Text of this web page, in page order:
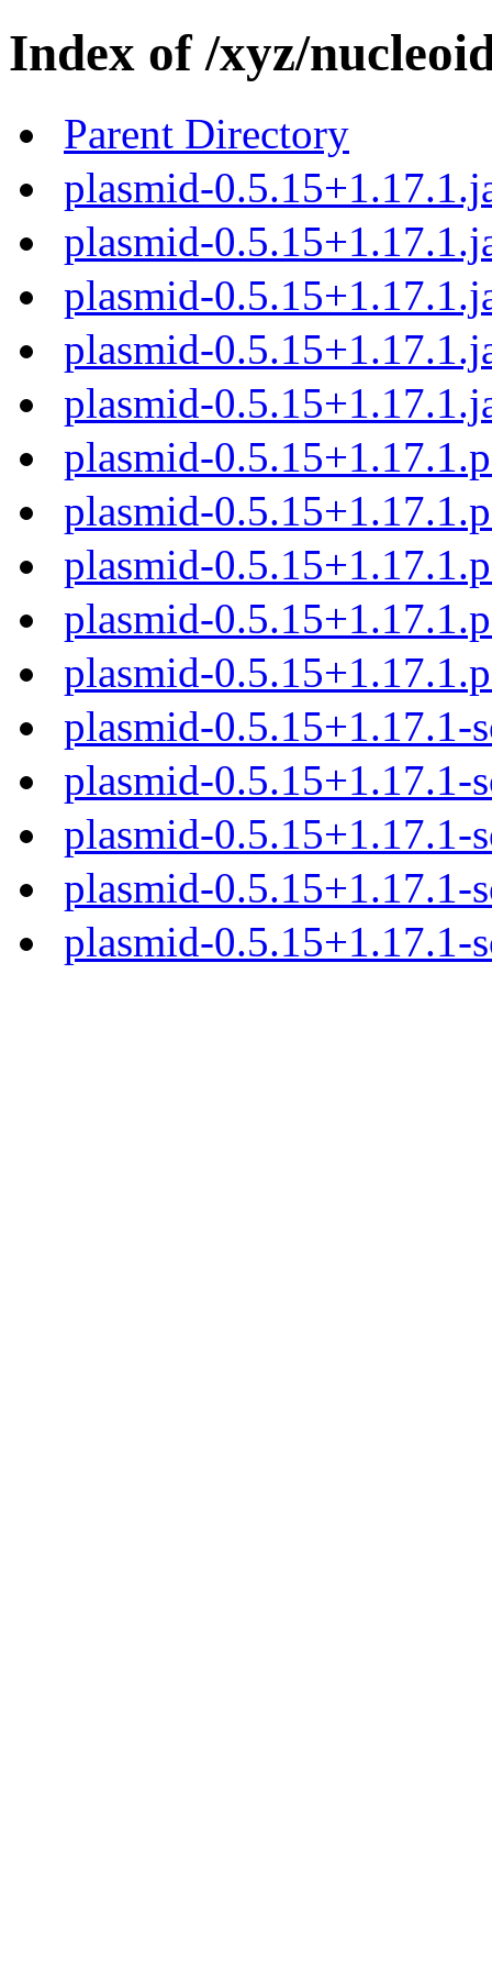
Index of /xyz/
Parent Directory
plasmid-
plasmid-
plasmid-
plasmid-
plasmid-
plasmid-
plasmid-
plasmid-
plasmid-
plasmid-
plasmid-0.5.15+1.17.1-
plasmid-0.5.15+1.17.1-
plasmid-0.5.15+1.17.1-
plasmid-0.5.15+1.17.1-
plasmid-0.5.15+1.17.1-